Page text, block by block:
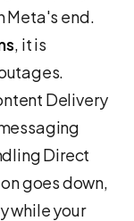
Meta's end.
, it is
Delivery
Direct
goes down,
while your